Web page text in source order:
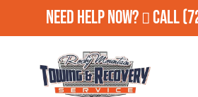
Need Help Now? Call